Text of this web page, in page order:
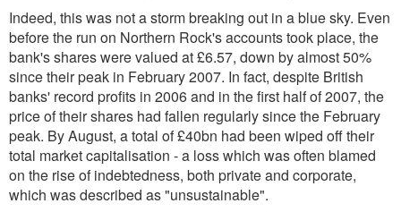
Indeed, this was not a storm breaking out in a blue sky. Even
before the run on Northern Rock's accounts took place, the
bank's shares were valued at £6.57, down by almost 50%
since their peak in February 2007. In fact, despite British
banks' record profits in 2006 and in the first half of 2007, the
price of their shares had fallen regularly since the February
peak. By August, a total of £40bn had been wiped off their
total market capitalisation - a loss which was often blamed
on the rise of indebtedness, both private and corporate,
which was described as "unsustainable".